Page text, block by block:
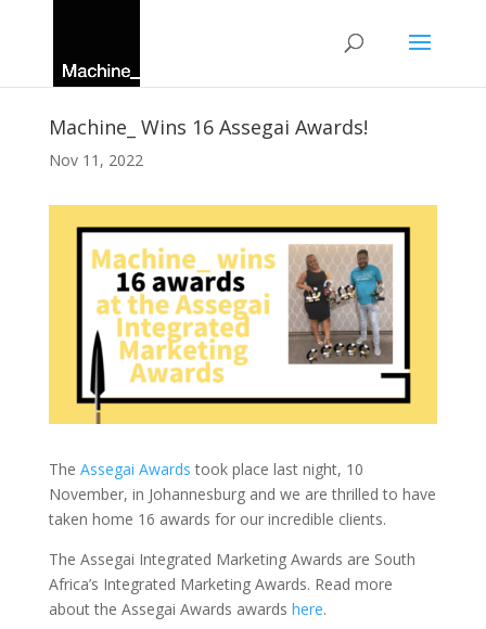
Machine_ Wins 16 Assegai Awards!
Nov 11, 2022
The Assegai Awards took place last night, 10
November, in Johannesburg and we are thrilled to have
taken home 16 awards for our incredible clients.
The Assegai Integrated Marketing Awards are South
Africa’s Integrated Marketing Awards. Read more
about the Assegai Awards awards here.